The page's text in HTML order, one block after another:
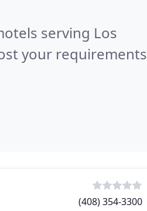
serving Los
your requirements
(408) 354-3300